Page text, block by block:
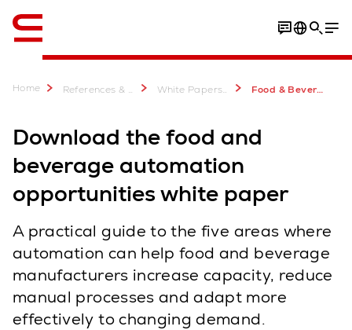
Home References & more White Papers & E-Books Food & Beverage Logistics Automation White Paper
Download the food and
beverage automation
opportunities white paper
A practical guide to the five areas where
automation can help food and beverage
manufacturers increase capacity, reduce
manual processes and adapt more
effectively to changing demand.